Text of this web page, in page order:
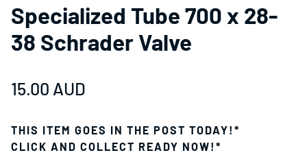
Specialized Tube 700 x 28-
38 Schrader Valve
Regular price
15.00 AUD
THIS ITEM GOES IN THE POST TODAY!*
CLICK AND COLLECT READY NOW!*